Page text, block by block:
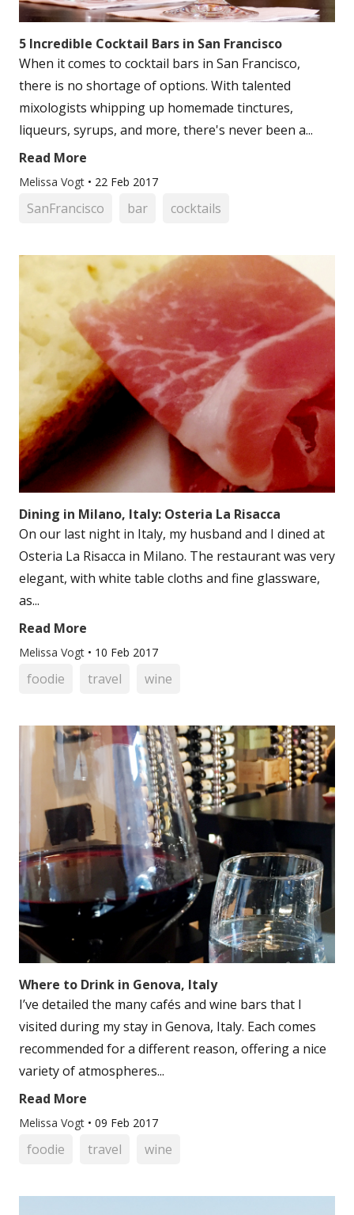
5 Incredible Cocktail Bars in San Francisco
When it comes to cocktail bars in San Francisco,
there is no shortage of options. With talented
mixologists whipping up homemade tinctures,
liqueurs, syrups, and more, there's never been a...
Read More
Melissa Vogt • 22 Feb 2017
SanFrancisco bar cocktails
Dining in Milano, Italy: Osteria La Risacca
On our last night in Italy, my husband and I dined at
Osteria La Risacca in Milano. The restaurant was very
elegant, with white table cloths and fine glassware,
as...
Read More
Melissa Vogt • 10 Feb 2017
foodie travel wine
Where to Drink in Genova, Italy
I’ve detailed the many cafés and wine bars that I
visited during my stay in Genova, Italy. Each comes
recommended for a different reason, offering a nice
variety of atmospheres...
Read More
Melissa Vogt • 09 Feb 2017
foodie travel wine